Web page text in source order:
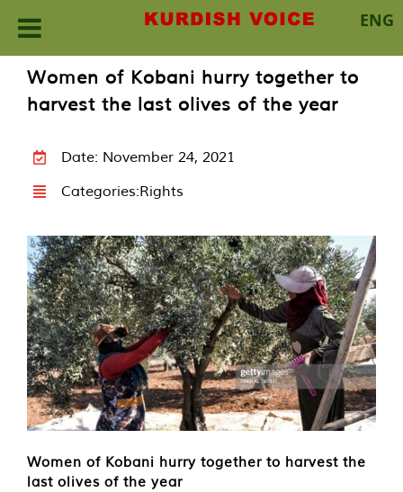
ENG
content
Women of Kobani hurry together to
harvest the last olives of the year
Date: November 24, 2021
Categories:Rights
Women of Kobani hurry together to harvest the
last olives of the year